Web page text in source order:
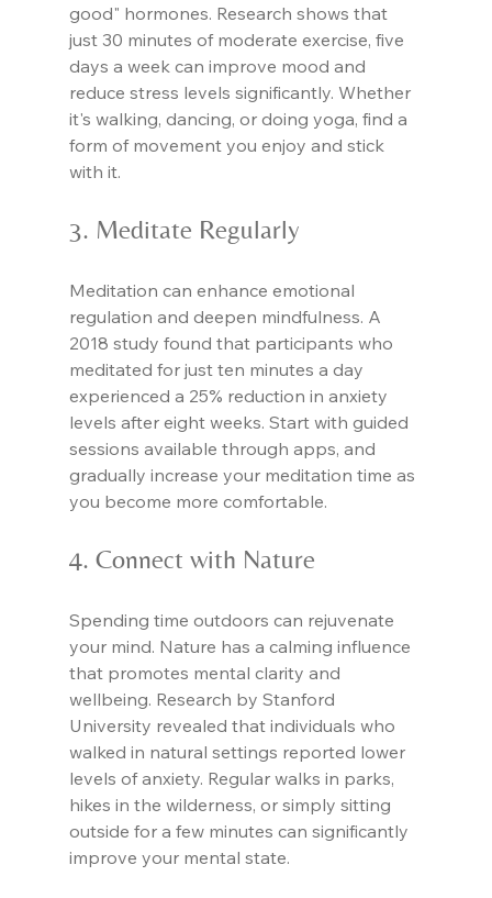
good" hormones. Research shows that
just 30 minutes of moderate exercise, five
days a week can improve mood and
reduce stress levels significantly. Whether
it's walking, dancing, or doing yoga, find a
form of movement you enjoy and stick
with it.
3. Meditate Regularly
Meditation can enhance emotional
regulation and deepen mindfulness. A
2018 study found that participants who
meditated for just ten minutes a day
experienced a 25% reduction in anxiety
levels after eight weeks. Start with guided
sessions available through apps, and
gradually increase your meditation time as
you become more comfortable.
4. Connect with Nature
Spending time outdoors can rejuvenate
your mind. Nature has a calming influence
that promotes mental clarity and
wellbeing. Research by Stanford
University revealed that individuals who
walked in natural settings reported lower
levels of anxiety. Regular walks in parks,
hikes in the wilderness, or simply sitting
outside for a few minutes can significantly
improve your mental state.